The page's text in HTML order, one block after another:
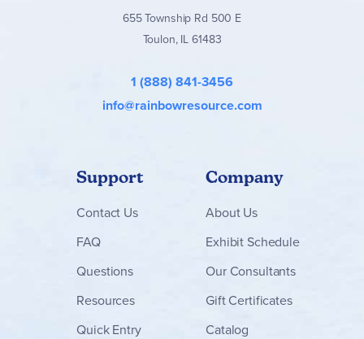
655 Township Rd 500 E
Toulon, IL 61483
1 (888) 841-3456
info@rainbowresource.com
Support
Contact Us
FAQ
Questions
Resources
Quick Entry
Company
About Us
Exhibit Schedule
Our Consultants
Gift Certificates
Catalog